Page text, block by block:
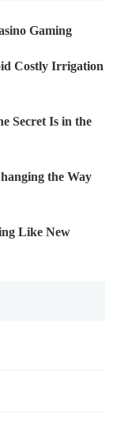
Gaming
Costly Irrigation
Secret Is in the
the Way
Like New